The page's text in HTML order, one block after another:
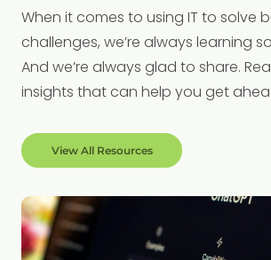
When it comes to using IT to solve
challenges, we’re always learning
And we’re always glad to share.
insights that can help you get
View All Resources